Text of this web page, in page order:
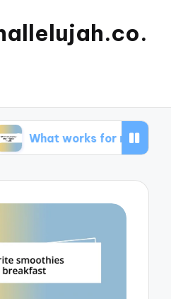
for me in kids’ meals